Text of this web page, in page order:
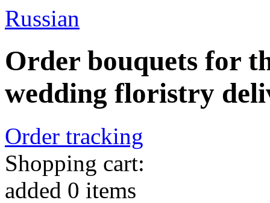
Russian
Order bouquets for
wedding floristry
Order tracking
Shopping cart:
added 0 items